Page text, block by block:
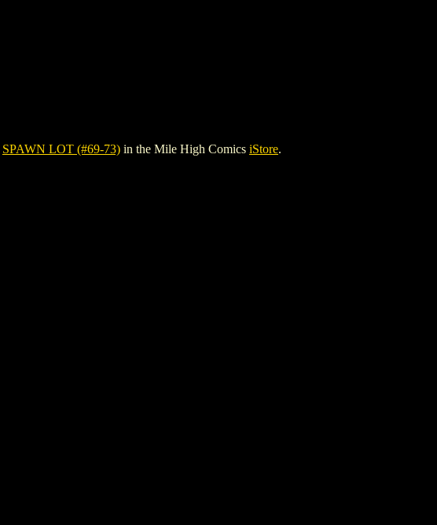
SPAWN LOT (#69-73) in the Mile High Comics iStore.